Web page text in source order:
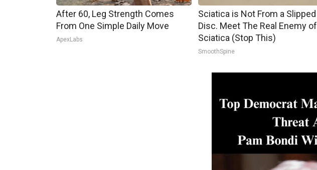
After 60, Leg Strength Comes
From One Simple Daily Move
ApexLabs
Sciatica is Not From a Slipped
Disc. Meet The Real Enemy of
Sciatica (Stop This)
SmoothSpine